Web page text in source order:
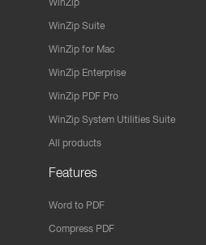
WinZip Suite
WinZip for Mac
WinZip Enterprise
WinZip PDF Pro
WinZip System Utilities Suite
All products
Features
Word to PDF
Compress PDF